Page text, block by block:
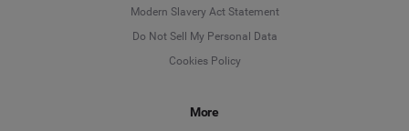
Modern Slavery Act Statement
Do Not Sell My Personal Data
Cookies Policy
More
English